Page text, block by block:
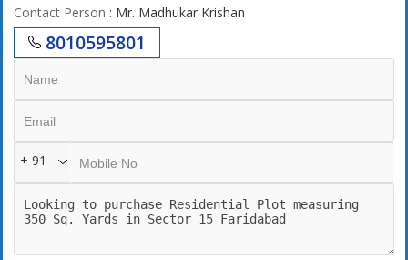
Contact Person : Mr. Madhukar Krishan
8010595801
+ 91